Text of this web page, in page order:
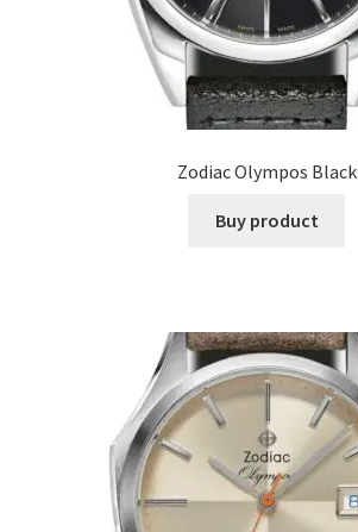
Zodiac Olympos Black
Buy product